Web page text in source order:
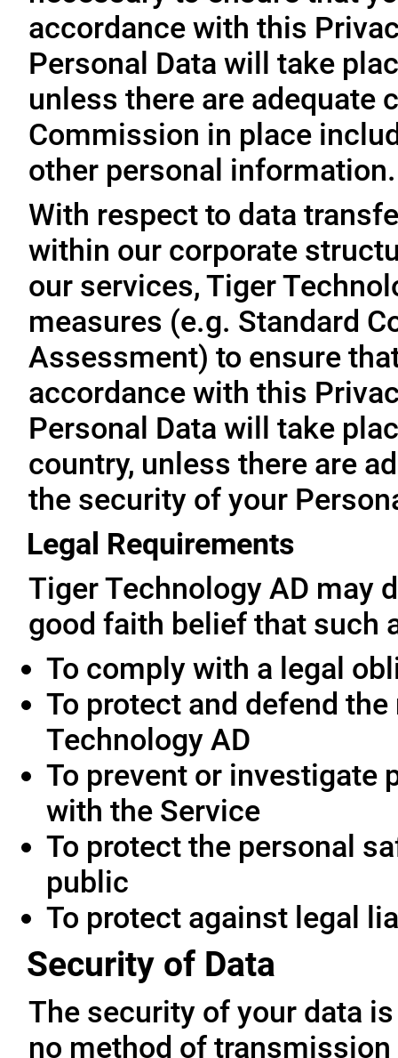
accordance with this
Personal Data will take
unless there are adequate
Commission in place
other personal information.
With respect to data
within our corporate
our services, Tiger
measures (e.g. Standard
Assessment) to ensure
accordance with this
Personal Data will take
country, unless there are
the security of your
Legal Requirements
Tiger Technology AD may
good faith belief that such
To comply with a legal
To protect and defend
Technology AD
To prevent or investigate
with the Service
To protect the personal
public
To protect against legal
Security of Data
The security of your data
no method of